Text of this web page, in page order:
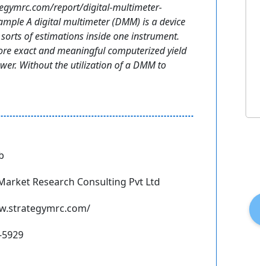
report/digital-multimeter-
A digital multimeter (DMM) is a device
of estimations inside one instrument.
exact and meaningful computerized yield
Without the utilization of a DMM to
Research Consulting Pvt Ltd